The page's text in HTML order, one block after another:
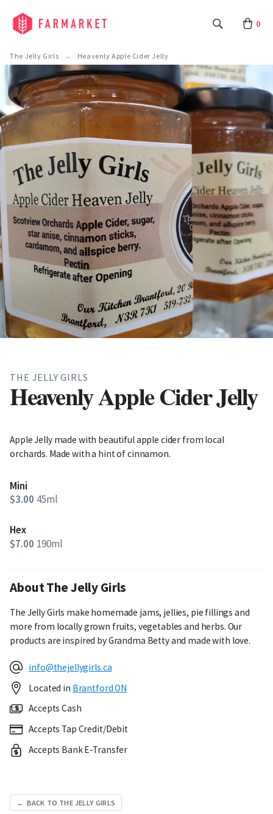
0
The Jelly Girls Heavenly Apple Cider Jelly
THE JELLY GIRLS
Heavenly Apple Cider Jelly
Apple Jelly made with beautiful apple cider from local
orchards. Made with a hint of cinnamon.
Mini
$3.00 45ml
Hex
$7.00 190ml
About The Jelly Girls
The Jelly Girls make homemade jams, jellies, pie fillings and
more from locally grown fruits, vegetables and herbs. Our
products are inspired by Grandma Betty and made with love.
info@thejellygirls.ca
Located in Brantford ON
Accepts Cash
Accepts Tap Credit/Debit
Accepts Bank E-Transfer
← BACK TO THE JELLY GIRLS